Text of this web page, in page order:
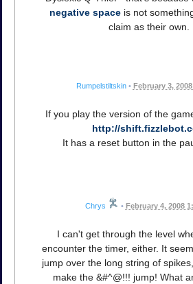
negative space is not
claim as their own.
Rumpelstiltskin • February 3,
If you play the version of the
http://
It has a reset button in the
Chrys • February 4, 2008
I can't get through the level
encounter the timer, either. It
jump over the long string of
make the &#^@!!! jump! What